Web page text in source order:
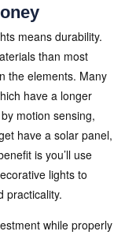
means durability.
than most
the elements. Many
have a longer
motion sensing,
have a solar panel,
is you’ll use
lights to
practicality.
while properly